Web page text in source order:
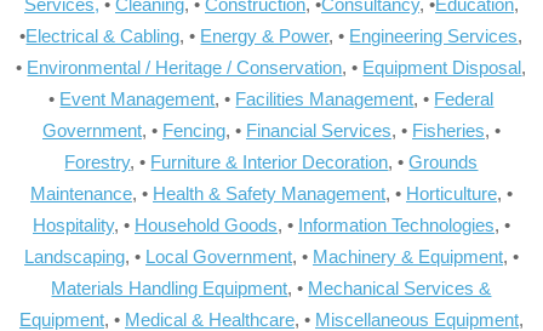
Services, • Cleaning, • Construction, •Consultancy, •Education,
•Electrical & Cabling, • Energy & Power, • Engineering Services,
• Environmental / Heritage / Conservation, • Equipment Disposal,
• Event Management, • Facilities Management, • Federal
Government, • Fencing, • Financial Services, • Fisheries, •
Forestry, • Furniture & Interior Decoration, •Grounds
Maintenance, • Health & Safety Management, • Horticulture, •
Hospitality, • Household Goods, • Information Technologies, •
Landscaping, • Local Government, • Machinery & Equipment, •
Materials Handling Equipment, • Mechanical Services &
Equipment, • Medical & Healthcare, • Miscellaneous Equipment,